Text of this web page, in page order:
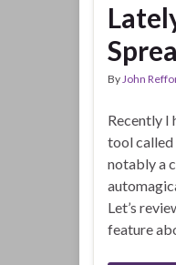
ByJohn
Recently I
tool called
notably a
Let’s
feature